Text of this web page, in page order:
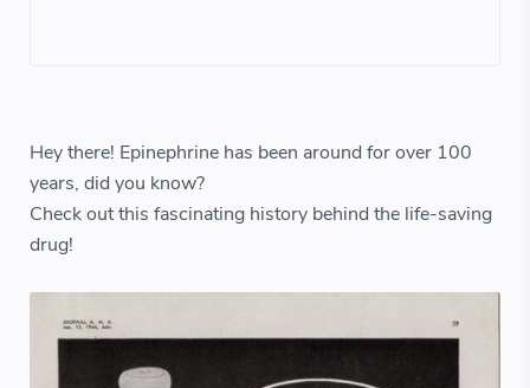
Hey there! Epinephrine has been around for over 100
years, did you know?
Check out this fascinating history behind the life-saving
drug!